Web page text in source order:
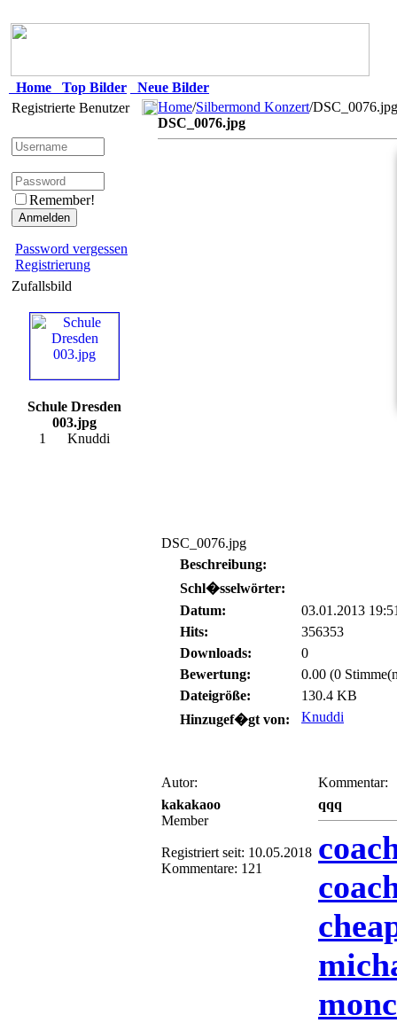
Home Top Bilder
Neue Bilder
Registrierte Benutzer
Remember!
Password vergessen
Registrierung
Zufallsbild
Schule Dresden
003.jpg
1 Knuddi
Home/Silbermond Konzert/DSC_0076.jpg
DSC_0076.jpg
DSC_0076.jpg
Beschreibung:
Schl�sselwörter:
Datum:
03.01.2013
Hits:
356353
Downloads:
0
Bewertung:
0.00 (0
Dateigröße:
130.4 KB
Hinzugef�gt von:
Knuddi
Autor:
Kommentar:
kakakaoo
Member
Registriert seit: 10.05.2018
Kommentare: 121
qqq